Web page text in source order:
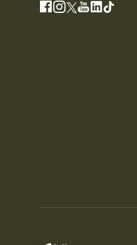
Facebook
Instagram
X YouTube
LinkedIn
TikTok